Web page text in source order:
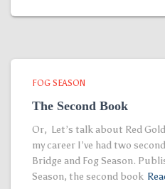
FOG SEASON
The Second Book
Or, Let’s talk about Red
my career I’ve had two
Bridge and Fog Season.
Season, the second book